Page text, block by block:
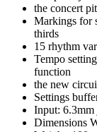
the concert
Markings for
thirds
15 rhythm
Tempo
function
the new
Settings
Input: 6.3mm
Dimensions